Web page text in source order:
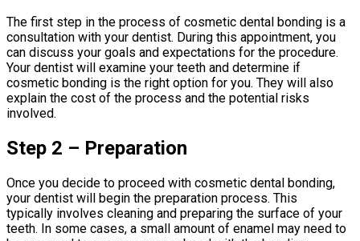
The first step in the process of cosmetic dental bonding is a
consultation with your dentist. During this appointment, you
can discuss your goals and expectations for the procedure.
Your dentist will examine your teeth and determine if
cosmetic bonding is the right option for you. They will also
explain the cost of the process and the potential risks
involved.
Step 2 – Preparation
Once you decide to proceed with cosmetic dental bonding,
your dentist will begin the preparation process. This
typically involves cleaning and preparing the surface of your
teeth. In some cases, a small amount of enamel may need to